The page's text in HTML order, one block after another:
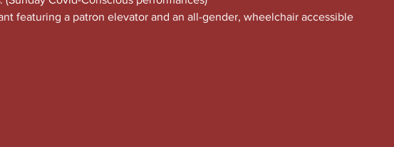
featuring a patron elevator and an all-gender, wheelchair accessible